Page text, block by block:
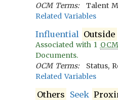
OCM Terms:
Talent
Related Variables
Influential Outside
Associated with 1 OCM
Documents.
OCM Terms:
Status,
Related Variables
Others Seek